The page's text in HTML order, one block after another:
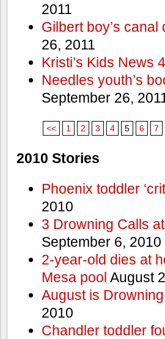
2011
Gilbert boy’s
26, 2011
Kristi’s Kids News
Needles youth’s
September 26,
<< 1 2 3 4 5 6 7
2010 Stories
Phoenix toddler
2010
3 Drowning Calls
September 6, 2010
2-year-old dies at
Mesa pool August
August is
2010
Chandler toddler